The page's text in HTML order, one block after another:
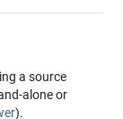
a source
alone or
).